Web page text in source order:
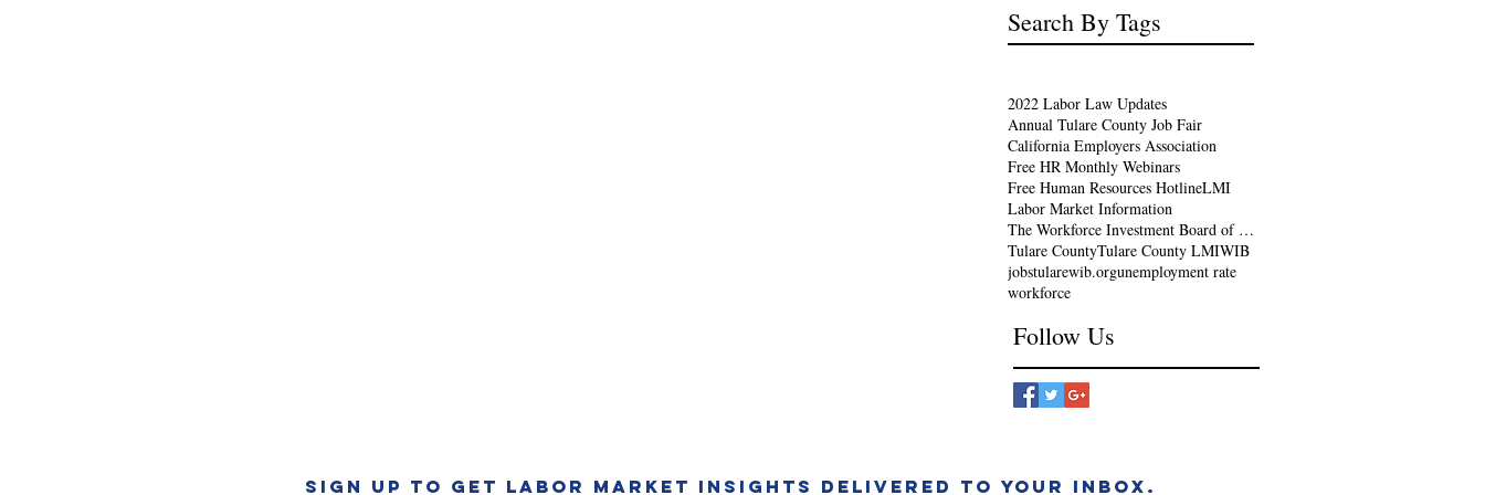
Search By Tags
2022 Labor Law Updates
Annual Tulare County Job Fair
California Employers Association
Free HR Monthly Webinars
Free Human Resources HotlineLMI
Labor Market Information
The Workforce Investment Board of Tulare County
Tulare CountyTulare County LMIWIB
jobstularewib.orgunemployment rate
workforce
Follow Us
SIGN UP TO GET LABOR MARKET INSIGHTS DELIVERED TO YOUR INBOX.